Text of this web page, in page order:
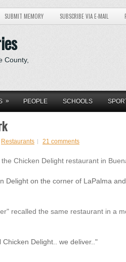
SUBMIT MEMORY SUBSCRIBE VIA E-MAIL
County,
» PEOPLE SCHOOLS
Restaurants 21 comments
Chicken Delight restaurant in
Delight on the corner of LaPalma and
recalled the same restaurant in a
Delight.. we deliver.."